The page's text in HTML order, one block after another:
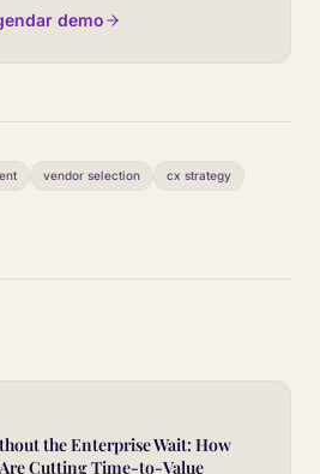
demo
vendor selection cx strategy
the Enterprise Wait: How
Cutting Time-to-Value